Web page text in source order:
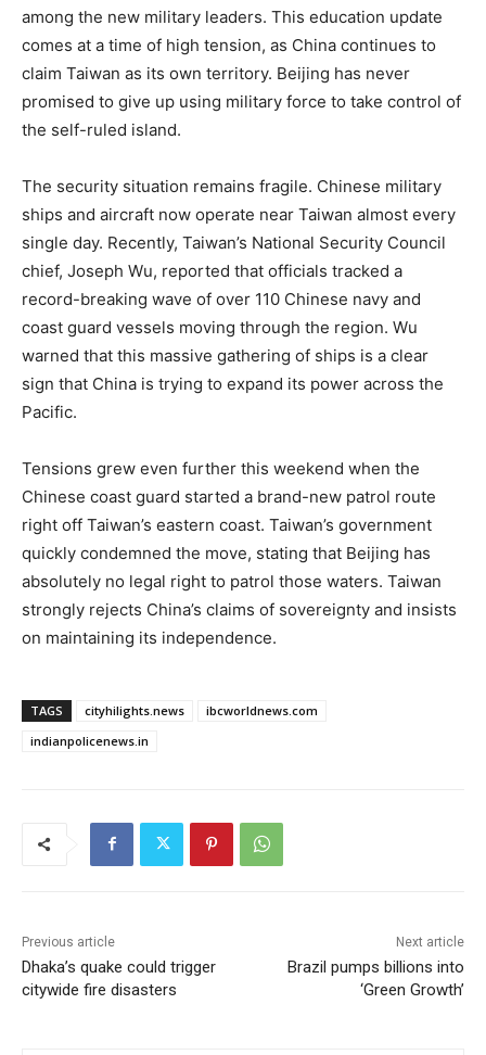
among the new military leaders. This education update
comes at a time of high tension, as China continues to
claim Taiwan as its own territory. Beijing has never
promised to give up using military force to take control of
the self-ruled island.
The security situation remains fragile. Chinese military
ships and aircraft now operate near Taiwan almost every
single day. Recently, Taiwan’s National Security Council
chief, Joseph Wu, reported that officials tracked a
record-breaking wave of over 110 Chinese navy and
coast guard vessels moving through the region. Wu
warned that this massive gathering of ships is a clear
sign that China is trying to expand its power across the
Pacific.
Tensions grew even further this weekend when the
Chinese coast guard started a brand-new patrol route
right off Taiwan’s eastern coast. Taiwan’s government
quickly condemned the move, stating that Beijing has
absolutely no legal right to patrol those waters. Taiwan
strongly rejects China’s claims of sovereignty and insists
on maintaining its independence.
TAGS cityhilights.news
ibcworldnews.com
indianpolicenews.in
Previous article
Dhaka’s quake could trigger
citywide fire disasters
Next article
Brazil pumps billions into
‘Green Growth’